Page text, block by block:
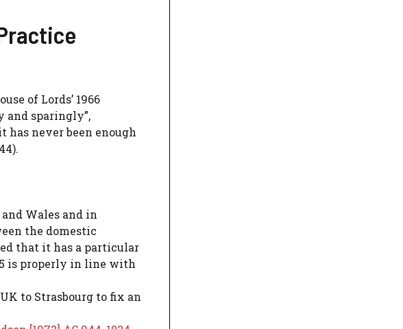
of Lords’ 1966
and sparingly”,
has never been enough
Wales and in
the domestic
that it has a particular
is properly in line with
to Strasbourg to fix an